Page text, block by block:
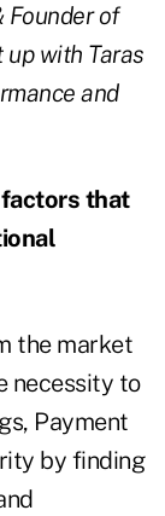
Founder of
with Taras
and
that
the market
necessity to
Payment
by finding